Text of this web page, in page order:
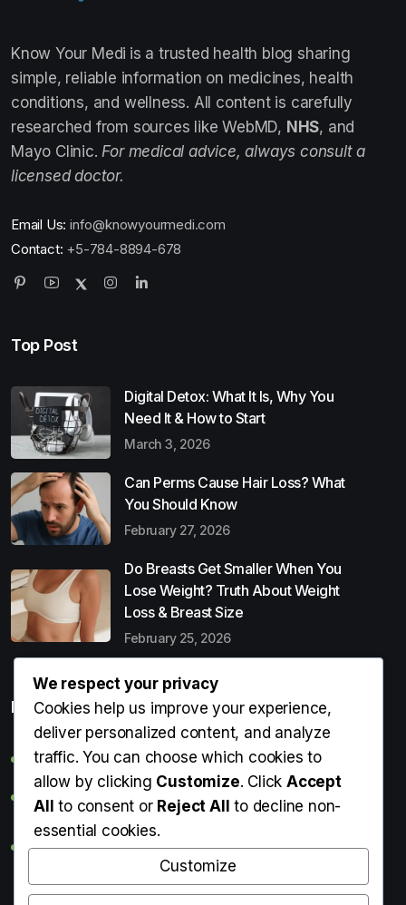
Know Your Medi is a trusted health blog sharing
simple, reliable information on medicines, health
conditions, and wellness. All content is carefully
researched from sources like WebMD, NHS, and
Mayo Clinic. For medical advice, always consult a
licensed doctor.
Email Us: info@knowyourmedi.com
Contact: +5-784-8894-678
Top Post
Digital Detox: What It Is, Why You
Need It & How to Start
March 3, 2026
Can Perms Cause Hair Loss? What
You Should Know
February 27, 2026
Do Breasts Get Smaller When You
Lose Weight? Truth About Weight
Loss & Breast Size
February 25, 2026
Popular Entries
Digital Detox: What It Is, Why You Need It & How to Start
Can Perms Cause Hair Loss? What You Should Know
Do Breasts Get Smaller When You Lose Weight? Truth
About Weight Loss & Breast Size
Getting Erection During Massage: Is It Normal? Causes,
We respect your privacy
Cookies help us improve your experience,
deliver personalized content, and analyze
traffic. You can choose which cookies to
allow by clicking Customize. ClickAccept
All to consent or Reject All to decline non-
essential cookies.
Customize